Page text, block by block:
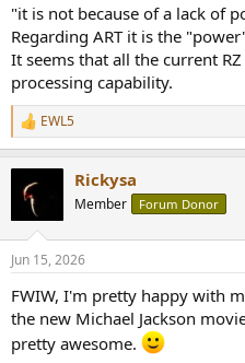
"it is not because of a lack of
Regarding ART it is the
It seems that all the current
processing capability.
R
e
s
EWL5
Rickysa
Member Forum Donor
Jun 15, 2026
FWIW, I'm pretty happy with
the new Michael Jackson
pretty awesome.